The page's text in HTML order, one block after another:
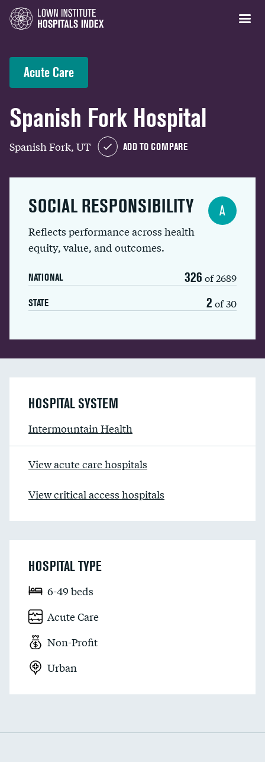
Acute Care
Spanish Fork Hospital
Spanish Fork, UT ADD TO COMPARE
SOCIAL RESPONSIBILITY
Reflects performance across health
equity, value, and outcomes.
NATIONAL 326 of 2689
STATE 2 of 30
A
HOSPITAL SYSTEM
Intermountain Health
View acute care hospitals
View critical access hospitals
HOSPITAL TYPE
6-49 beds
Acute Care
Non-Profit
Urban